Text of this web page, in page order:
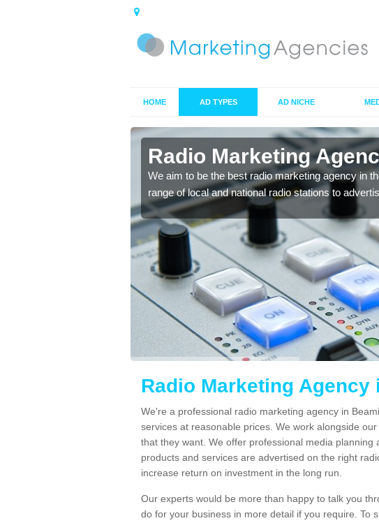
HOME AD TYPES AD NICHE
Radio Marketing
We aim to be the best radio marketing agency in
range of local and national radio stations to
Radio Marketing Agency
We're a professional radio marketing agency in
services at reasonable prices. We work alongside
that they want. We offer professional media
products and services are advertised on the right
increase return on investment in the long run.
Our experts would be more than happy to talk you
do for your business in more detail if you require. To